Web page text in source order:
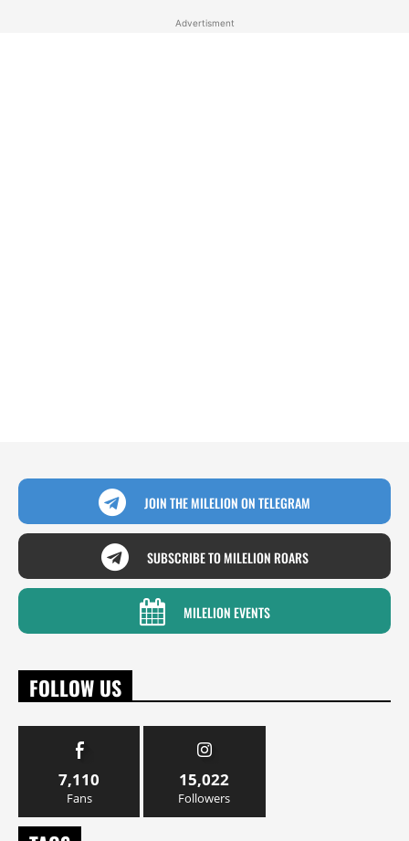
Advertisment
JOIN THE MILELION ON TELEGRAM
SUBSCRIBE TO MILELION ROARS
MILELION EVENTS
FOLLOW US
7,110
Fans
15,022
Followers